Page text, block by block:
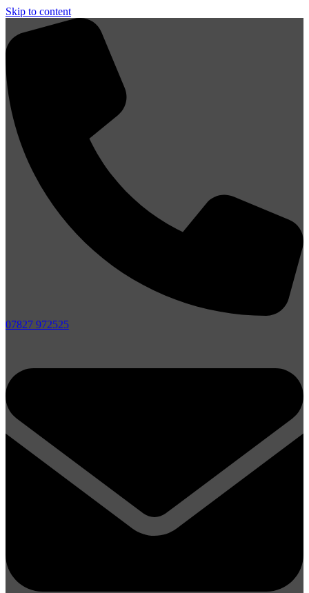
Skip to content
07827 972525